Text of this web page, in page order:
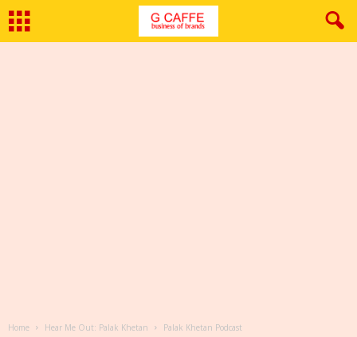
Home Hear Me Out: Palak Khetan Palak Khetan Podcast